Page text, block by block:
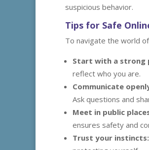
suspicious behavior.
Tips for Safe
To navigate the world
Start with a strong
reflect who you are.
Communicate
Ask questions and
Meet in public
ensures safety and
Trust your instincts: